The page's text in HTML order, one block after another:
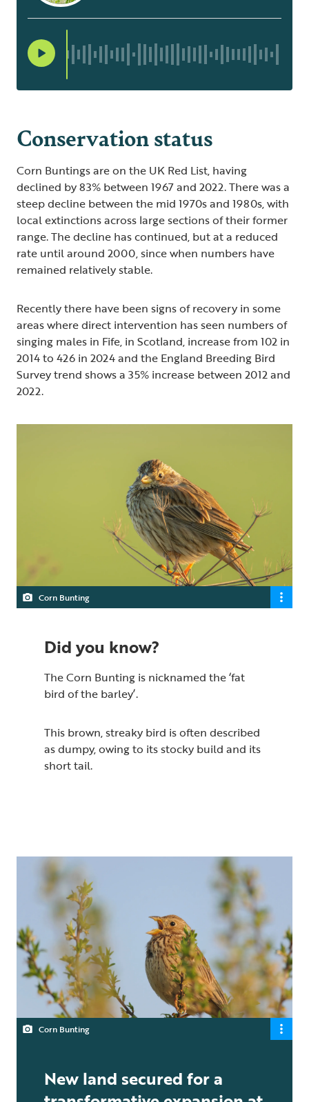
Conservation status
Corn Buntings are on the UK Red List, having
declined by 83% between 1967 and 2022. There was a
steep decline between the mid 1970s and 1980s, with
local extinctions across large sections of their former
range. The decline has continued, but at a reduced
rate until around 2000, since when numbers have
remained relatively stable.
Recently there have been signs of recovery in some
areas where direct intervention has seen numbers of
singing males in Fife, in Scotland, increase from 102 in
2014 to 426 in 2024 and the England Breeding Bird
Survey trend shows a 35% increase between 2012 and
2022.
Corn Bunting
Did you know?
The Corn Bunting is nicknamed the ‘fat
bird of the barley’.
This brown, streaky bird is often described
as dumpy, owing to its stocky build and its
short tail.
Corn Bunting
New land secured for a